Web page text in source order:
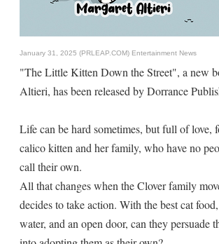
January 31, 2025 (PRLEAP.COM) Entertainment News
"The Little Kitten Down the Street", a new
Altieri, has been released by Dorrance
Life can be hard sometimes, but full of love,
calico kitten and her family, who have no
call their own.
All that changes when the Clover family
decides to take action. With the best cat
water, and an open door, can they persuade